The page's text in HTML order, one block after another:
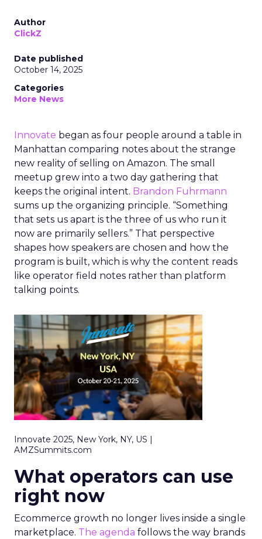
Author
ClickZ
Date published
October 14, 2025
Categories
More News
Innovate began as four people around a table in
Manhattan comparing notes about the strange
new reality of selling on Amazon. The small
meetup grew into a two day gathering that
keeps the original intent. Brandon Fuhrmann
sums up the organizing principle. “Something
that sets us apart is the three of us who run it
now are primarily sellers.” That perspective
shapes how speakers are chosen and how the
program is built, which is why the content reads
like operator field notes rather than platform
talking points.
Innovate 2025, New York, NY, US |
AMZSummits.com
What operators can use
right now
Ecommerce growth no longer lives inside a single
marketplace. The agenda follows the way brands